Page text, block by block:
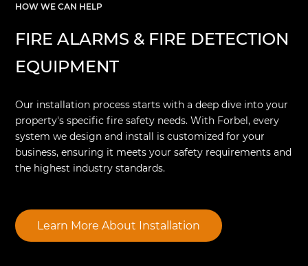
HOW WE CAN HELP
FIRE ALARMS & FIRE DETECTION
EQUIPMENT
Our installation process starts with a deep dive into your
property's specific fire safety needs. With Forbel, every
system we design and install is customized for your
business, ensuring it meets your safety requirements and
the highest industry standards.
Learn More About Installation